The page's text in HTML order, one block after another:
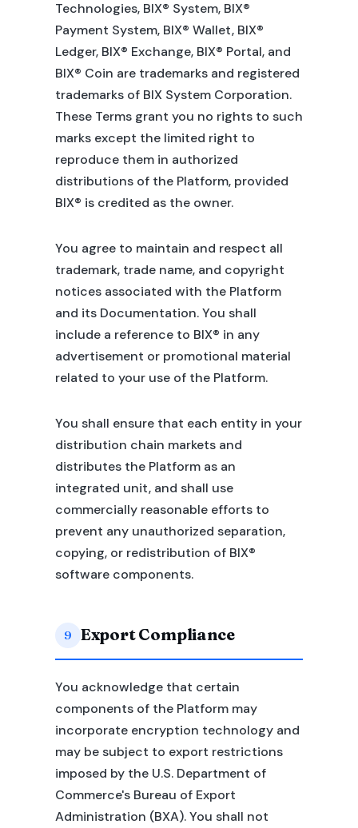
Technologies, BIX® System, BIX®
Payment System, BIX® Wallet, BIX®
Ledger, BIX® Exchange, BIX® Portal, and
BIX® Coin are trademarks and registered
trademarks of BIX System Corporation.
These Terms grant you no rights to such
marks except the limited right to
reproduce them in authorized
distributions of the Platform, provided
BIX® is credited as the owner.
You agree to maintain and respect all
trademark, trade name, and copyright
notices associated with the Platform
and its Documentation. You shall
include a reference to BIX® in any
advertisement or promotional material
related to your use of the Platform.
You shall ensure that each entity in your
distribution chain markets and
distributes the Platform as an
integrated unit, and shall use
commercially reasonable efforts to
prevent any unauthorized separation,
copying, or redistribution of BIX®
software components.
9 Export Compliance
You acknowledge that certain
components of the Platform may
incorporate encryption technology and
may be subject to export restrictions
imposed by the U.S. Department of
Commerce's Bureau of Export
Administration (BXA). You shall not